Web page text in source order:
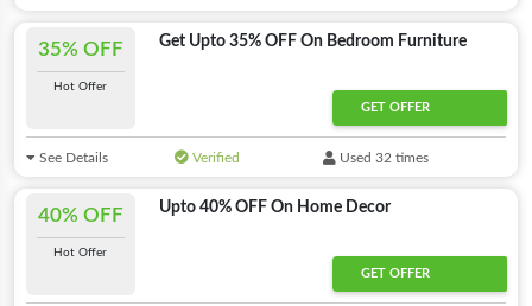
35% OFF
Hot Offer
Get Upto 35% OFF On Bedroom Furniture
GET OFFER
See Details Verified Used 32 times
40% OFF
Hot Offer
Upto 40% OFF On Home Decor
GET OFFER